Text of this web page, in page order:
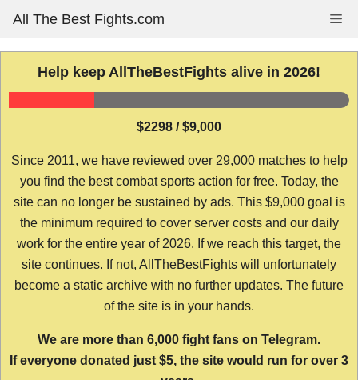
content
All The Best Fights.com
Help keep AllTheBestFights alive in 2026!
$2298 / $9,000
Since 2011, we have reviewed over 29,000 matches to help
you find the best combat sports action for free. Today, the
site can no longer be sustained by ads. This $9,000 goal is
the minimum required to cover server costs and our daily
work for the entire year of 2026. If we reach this target, the
site continues. If not, AllTheBestFights will unfortunately
become a static archive with no further updates. The future
of the site is in your hands.
We are more than 6,000 fight fans on Telegram.
If everyone donated just $5, the site would run for over 3